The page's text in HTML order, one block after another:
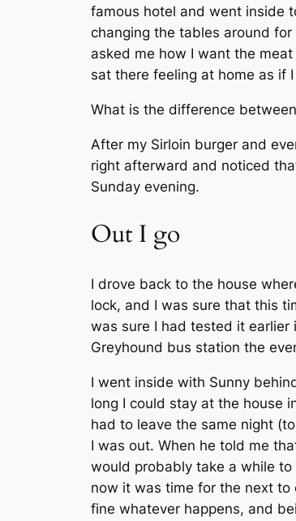
famous hotel and went inside
changing the tables around
asked me how I want the
sat there feeling at home as if
What is the difference
After my Sirloin burger and
right afterward and noticed
Sunday evening.
Out I go
I drove back to the house
lock, and I was sure that this
was sure I had tested it
Greyhound bus station the
I went inside with Sunny
long I could stay at the house
had to leave the same night
I was out. When he told me
would probably take a while
now it was time for the next
fine whatever happens, and